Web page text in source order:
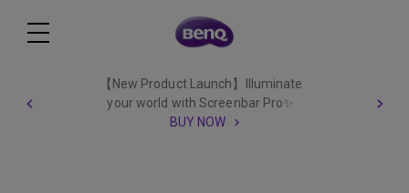
【New Product Launch】Illuminate
your world with Screenbar Pro✨
BUY NOW